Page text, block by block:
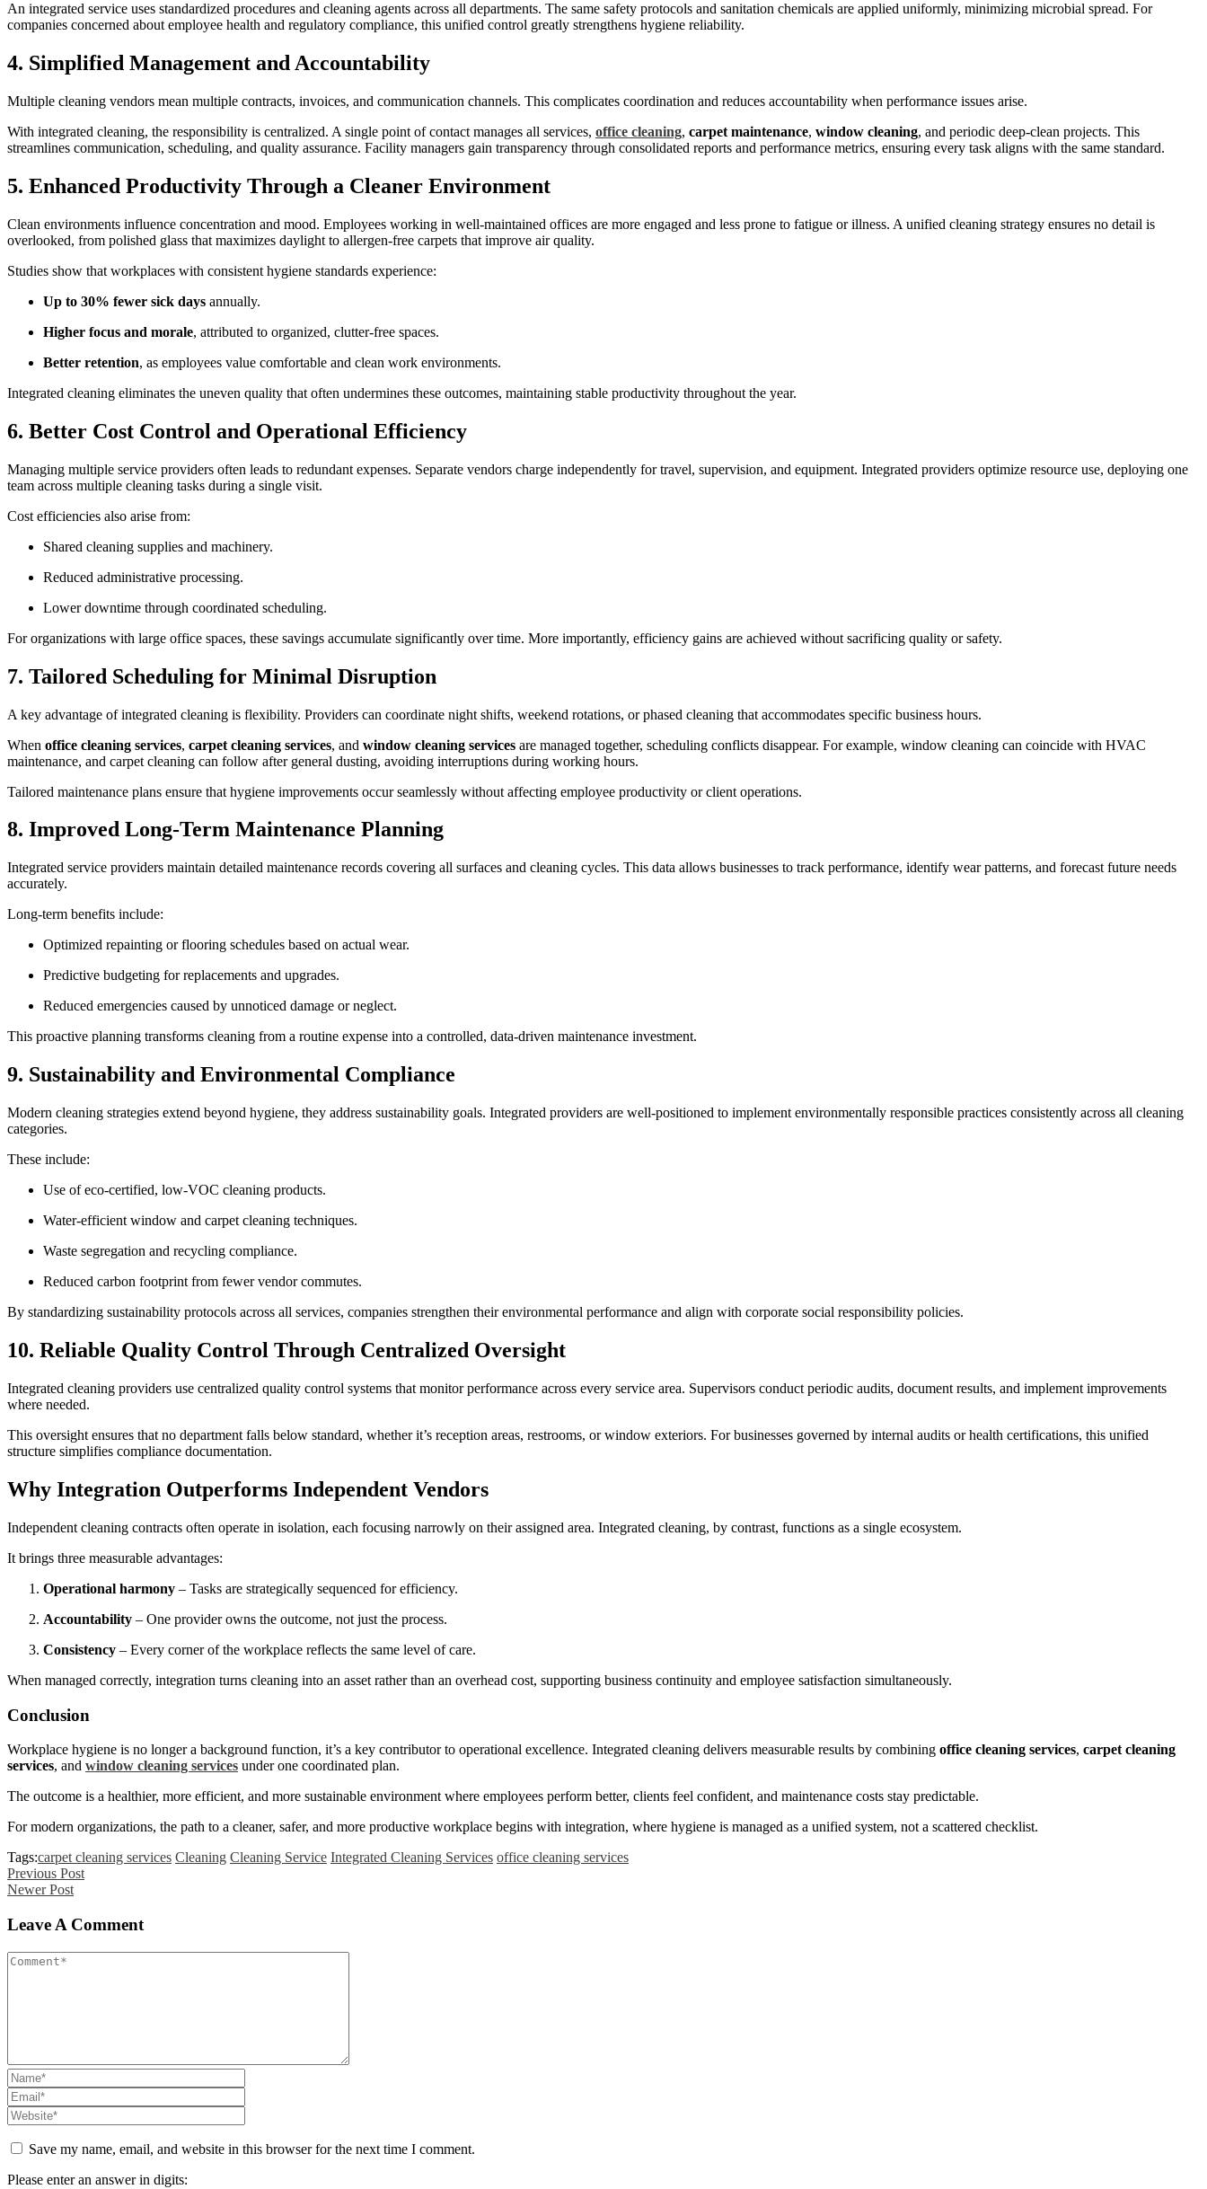
An integrated service uses standardized procedures and cleaning agents across all departments. The same safety protocols and sanitation chemicals are applied uniformly, minimizing microbial spread. For
companies concerned about employee health and regulatory compliance, this unified control greatly strengthens hygiene reliability.
4. Simplified Management and Accountability
Multiple cleaning vendors mean multiple contracts, invoices, and communication channels. This complicates coordination and reduces accountability when performance issues arise.
With integrated cleaning, the responsibility is centralized. A single point of contact manages all services, office cleaning, carpet maintenance, window cleaning, and periodic deep-clean projects. This
streamlines communication, scheduling, and quality assurance. Facility managers gain transparency through consolidated reports and performance metrics, ensuring every task aligns with the same standard.
5. Enhanced Productivity Through a Cleaner Environment
Clean environments influence concentration and mood. Employees working in well-maintained offices are more engaged and less prone to fatigue or illness. A unified cleaning strategy ensures no detail is
overlooked, from polished glass that maximizes daylight to allergen-free carpets that improve air quality.
Studies show that workplaces with consistent hygiene standards experience:
Up to 30% fewer sick days annually.
Higher focus and morale, attributed to organized, clutter-free spaces.
Better retention, as employees value comfortable and clean work environments.
Integrated cleaning eliminates the uneven quality that often undermines these outcomes, maintaining stable productivity throughout the year.
6. Better Cost Control and Operational Efficiency
Managing multiple service providers often leads to redundant expenses. Separate vendors charge independently for travel, supervision, and equipment. Integrated providers optimize resource use, deploying one
team across multiple cleaning tasks during a single visit.
Cost efficiencies also arise from:
Shared cleaning supplies and machinery.
Reduced administrative processing.
Lower downtime through coordinated scheduling.
For organizations with large office spaces, these savings accumulate significantly over time. More importantly, efficiency gains are achieved without sacrificing quality or safety.
7. Tailored Scheduling for Minimal Disruption
A key advantage of integrated cleaning is flexibility. Providers can coordinate night shifts, weekend rotations, or phased cleaning that accommodates specific business hours.
When office cleaning services, carpet cleaning services, and window cleaning services are managed together, scheduling conflicts disappear. For example, window cleaning can coincide with HVAC
maintenance, and carpet cleaning can follow after general dusting, avoiding interruptions during working hours.
Tailored maintenance plans ensure that hygiene improvements occur seamlessly without affecting employee productivity or client operations.
8. Improved Long-Term Maintenance Planning
Integrated service providers maintain detailed maintenance records covering all surfaces and cleaning cycles. This data allows businesses to track performance, identify wear patterns, and forecast future needs
accurately.
Long-term benefits include:
Optimized repainting or flooring schedules based on actual wear.
Predictive budgeting for replacements and upgrades.
Reduced emergencies caused by unnoticed damage or neglect.
This proactive planning transforms cleaning from a routine expense into a controlled, data-driven maintenance investment.
9. Sustainability and Environmental Compliance
Modern cleaning strategies extend beyond hygiene, they address sustainability goals. Integrated providers are well-positioned to implement environmentally responsible practices consistently across all cleaning
categories.
These include:
Use of eco-certified, low-VOC cleaning products.
Water-efficient window and carpet cleaning techniques.
Waste segregation and recycling compliance.
Reduced carbon footprint from fewer vendor commutes.
By standardizing sustainability protocols across all services, companies strengthen their environmental performance and align with corporate social responsibility policies.
10. Reliable Quality Control Through Centralized Oversight
Integrated cleaning providers use centralized quality control systems that monitor performance across every service area. Supervisors conduct periodic audits, document results, and implement improvements
where needed.
This oversight ensures that no department falls below standard, whether it’s reception areas, restrooms, or window exteriors. For businesses governed by internal audits or health certifications, this unified
structure simplifies compliance documentation.
Why Integration Outperforms Independent Vendors
Independent cleaning contracts often operate in isolation, each focusing narrowly on their assigned area. Integrated cleaning, by contrast, functions as a single ecosystem.
It brings three measurable advantages:
Operational harmony – Tasks are strategically sequenced for efficiency.
Accountability – One provider owns the outcome, not just the process.
Consistency – Every corner of the workplace reflects the same level of care.
When managed correctly, integration turns cleaning into an asset rather than an overhead cost, supporting business continuity and employee satisfaction simultaneously.
Conclusion
Workplace hygiene is no longer a background function, it’s a key contributor to operational excellence. Integrated cleaning delivers measurable results by combining office cleaning services, carpet cleaning
services, and window cleaning services under one coordinated plan.
The outcome is a healthier, more efficient, and more sustainable environment where employees perform better, clients feel confident, and maintenance costs stay predictable.
For modern organizations, the path to a cleaner, safer, and more productive workplace begins with integration, where hygiene is managed as a unified system, not a scattered checklist.
Tags:carpet cleaning services Cleaning Cleaning Service Integrated Cleaning Services office cleaning services
Previous Post
Newer Post
Leave A Comment
Save my name, email, and website in this browser for the next time I comment.
Please enter an answer in digits: